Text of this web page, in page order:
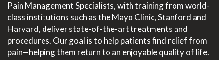
Pain Management Specialists, with training from world-
class institutions such as the Mayo Clinic, Stanford and
Harvard, deliver state-of-the-art treatments and
procedures. Our goal is to help patients find relief from
pain—helping them return to an enjoyable quality of life.